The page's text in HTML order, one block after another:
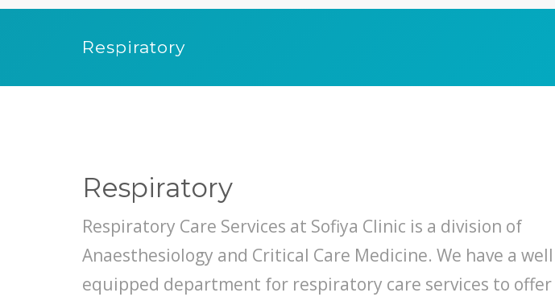
Respiratory
Respiratory
Respiratory Care Services at Sofiya Clinic is a division of
Anaesthesiology and Critical Care Medicine. We have a well
equipped department for respiratory care services to